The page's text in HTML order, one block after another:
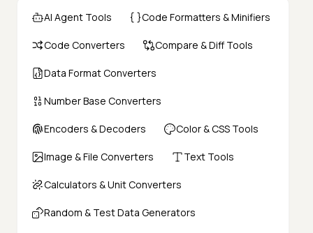
AI Agent Tools Code Formatters & Minifiers
Code Converters Compare & Diff Tools
Data Format Converters
Number Base Converters
Encoders & Decoders Color & CSS Tools
Image & File Converters Text Tools
Calculators & Unit Converters
Random & Test Data Generators